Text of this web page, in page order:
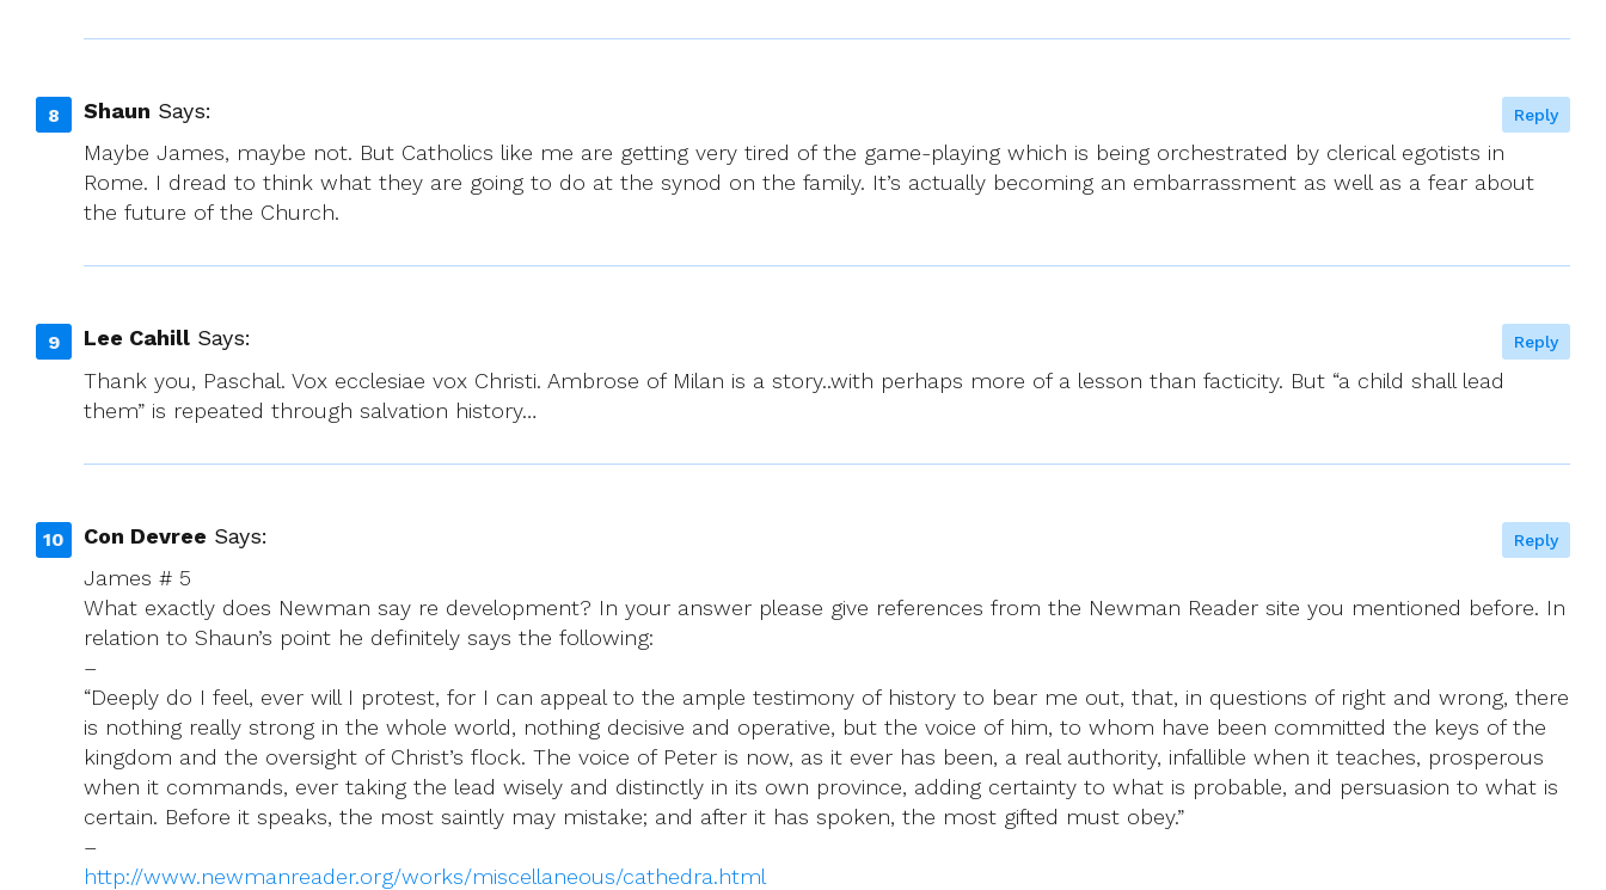
Shaun Says:
Maybe James, maybe not. But Catholics like me are getting very tired of the game-playing which is being orchestrated by clerical egotists in
Rome. I dread to think what they are going to do at the synod on the family. It’s actually becoming an embarrassment as well as a fear about
the future of the Church.
Reply
Lee Cahill Says:
Thank you, Paschal. Vox ecclesiae vox Christi. Ambrose of Milan is a story..with perhaps more of a lesson than facticity. But “a child shall lead
them” is repeated through salvation history…
Reply
Con Devree Says:
James # 5
What exactly does Newman say re development? In your answer please give references from the Newman Reader site you mentioned before. In
relation to Shaun’s point he definitely says the following:
–
“Deeply do I feel, ever will I protest, for I can appeal to the ample testimony of history to bear me out, that, in questions of right and wrong, there
is nothing really strong in the whole world, nothing decisive and operative, but the voice of him, to whom have been committed the keys of the
kingdom and the oversight of Christ’s flock. The voice of Peter is now, as it ever has been, a real authority, infallible when it teaches, prosperous
when it commands, ever taking the lead wisely and distinctly in its own province, adding certainty to what is probable, and persuasion to what is
certain. Before it speaks, the most saintly may mistake; and after it has spoken, the most gifted must obey.”
–
http://www.newmanreader.org/works/miscellaneous/cathedra.html
Reply